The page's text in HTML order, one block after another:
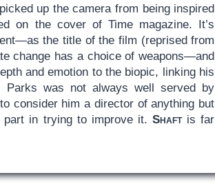
up the camera from being inspired
on the cover of Time magazine. It’s
the title of the film (reprised from
change has a choice of weapons—and
and emotion to the biopic, linking his
Parks was not always well served by
consider him a director of anything but
part in trying to improve it. Shaftis far